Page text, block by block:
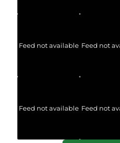
Feed not available Feed not
Feed not available Feed not